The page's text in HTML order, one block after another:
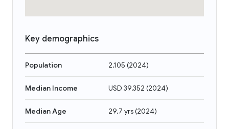
Key demographics
Population 2,105 (2024)
Median Income USD 39,352 (2024)
Median Age 29.7 yrs(2024)